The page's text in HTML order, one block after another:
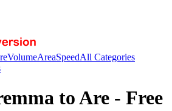
VolumeAreaSpeedAll Categories
toAre - Free